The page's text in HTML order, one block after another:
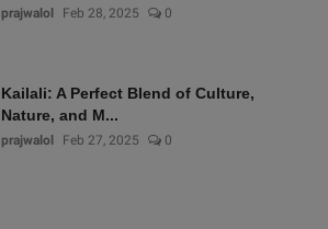
prajwalol Feb 28, 2025 0
Kailali: A Perfect Blend of Culture,
Nature, and M...
prajwalol Feb 27, 2025 0